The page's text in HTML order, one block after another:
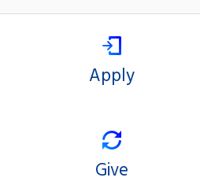
Apply
Give